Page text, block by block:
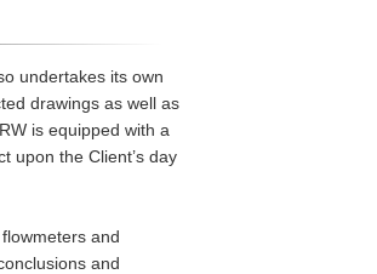
undertakes its own
drawings as well as
is equipped with a
upon the Client’s day
and
and